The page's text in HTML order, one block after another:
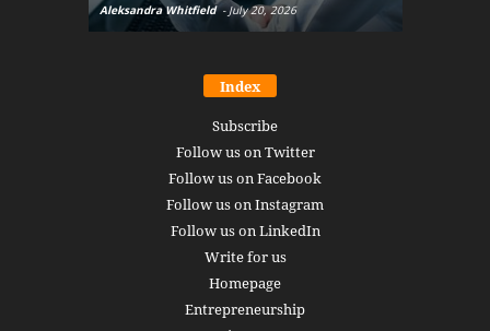
Aleksandra Whitfield - July 20, 2026
Index
Subscribe
Follow us on Twitter
Follow us on Facebook
Follow us on Instagram
Follow us on LinkedIn
Write for us
Homepage
Entrepreneurship